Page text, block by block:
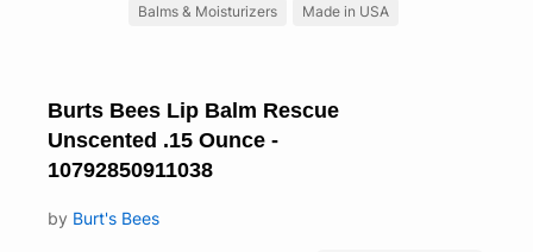
Balms & Moisturizers Made in USA
Burts Bees Lip Balm Rescue
Unscented .15 Ounce -
10792850911038
by Burt's Bees